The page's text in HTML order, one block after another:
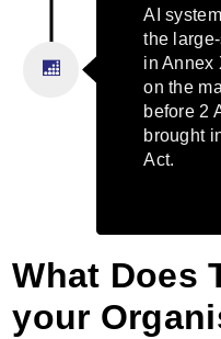
AI
the
in Annex
on the
before 2
brought
Act.
What Does
your